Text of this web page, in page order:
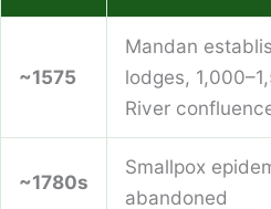
~1575
Mandan
lodges,
River
~1780s
Smallpox
abandoned